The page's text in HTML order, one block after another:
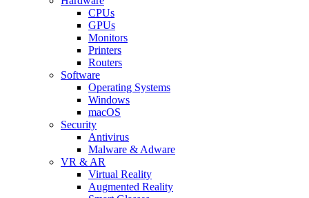
CPUs
GPUs
Monitors
Printers
Routers
Software
Operating Systems
Windows
macOS
Security
Antivirus
Malware & Adware
VR & AR
Virtual Reality
Augmented Reality